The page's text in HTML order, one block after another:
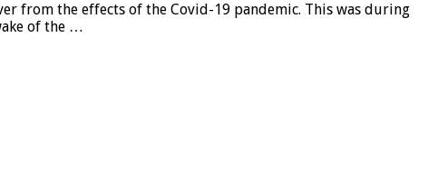
from the effects of the Covid-19 pandemic. This was during
of the …